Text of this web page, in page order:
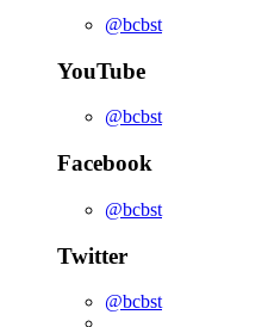
@bcbst
YouTube
@bcbst
Facebook
@bcbst
Twitter
@bcbst